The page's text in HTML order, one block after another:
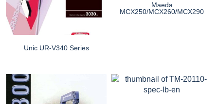
Unic UR-V340 Series
Maeda
MCX250/MCX260/MCX290